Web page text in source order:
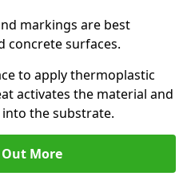
markings are best
concrete surfaces.
to apply thermoplastic
activates the material and
the substrate.
More